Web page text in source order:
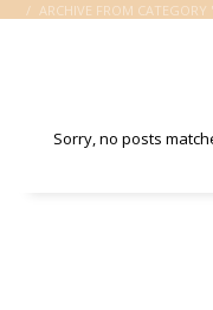
ARCHIVE FROM
Sorry, no posts